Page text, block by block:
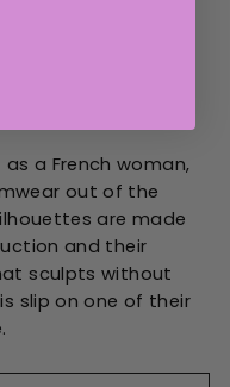
a French woman,
out of the
are made
and their
sculpts without
slip on one of their